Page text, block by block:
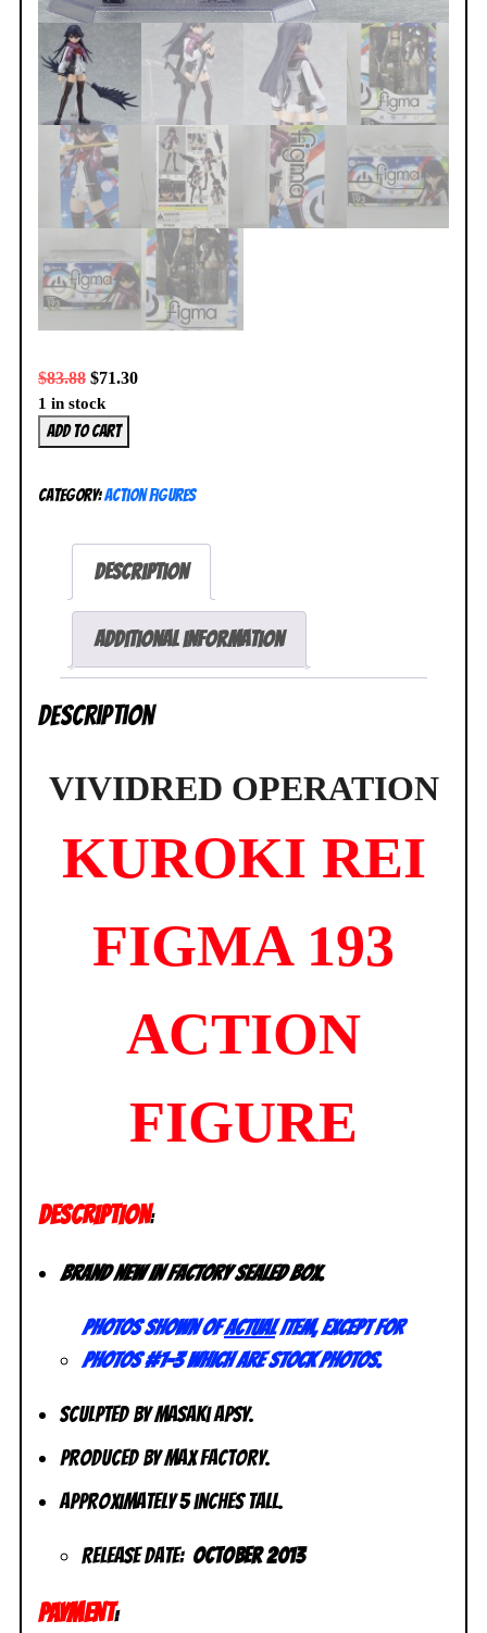
$83.88 $71.30
1 in stock
Vividred
Operation
Rei
Figure
Factory
SEALED
Add to cart
Category:Action Figures
Description
Additional information
Description
VIVIDRED OPERATION
KUROKI REI
FIGMA 193
ACTION
FIGURE
DESCRIPTION:
Brand new in factory sealed box.
Photos shown ofactualitem, except for
photos #1-3 which are stock photos.
Sculpted by Masaki Apsy.
Produced by Max Factory.
Approximately 5 inches tall.
Release Date: October 2013
PAYMENT: